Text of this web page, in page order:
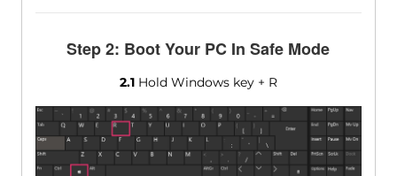
Step 2: Boot Your PC In Safe Mode
2.1Hold Windows key + R